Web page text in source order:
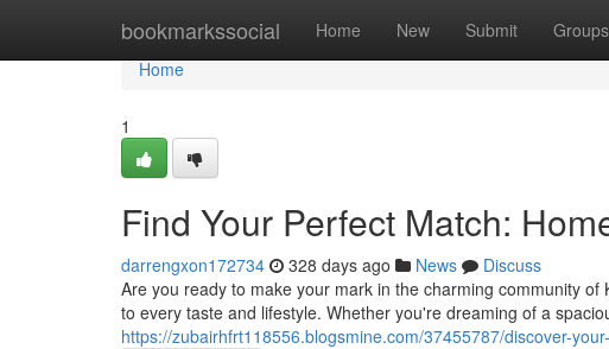
bookmarkssocial Home New Submit Groups
Home
Home
1
Find Your Perfect Match:
darrengxon172734 328 days ago News
Discuss
Are you ready to make your mark in the charming community
to every taste and lifestyle. Whether you're dreaming of a
https://zubairhfrt118556.blogsmine.com/37455787/discover-